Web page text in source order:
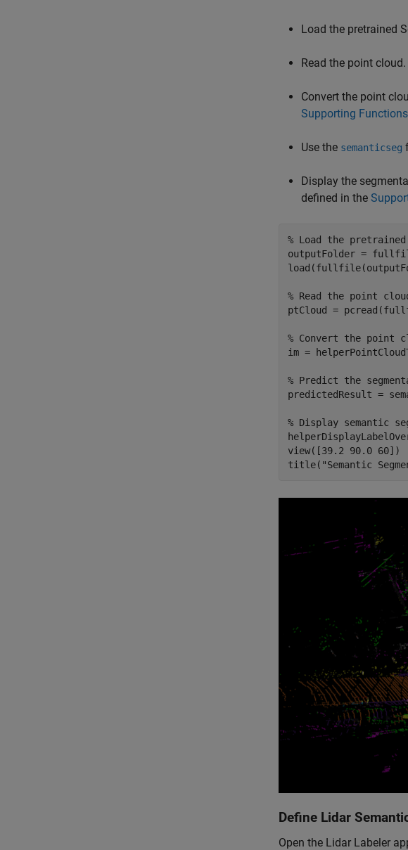
Load the pretrained
Read the point cloud.
Convert the point
Supporting Functions
Use the semanticseg
Display the
defined in the
% Load the
outputFolder =
% Read the point
ptCloud =
% Convert the point
im =
% Predict the
predictedResult =
% Display semantic
view([39.2 90.0 60])
title( "Semantic
Define Lidar
Open the Lidar Labeler